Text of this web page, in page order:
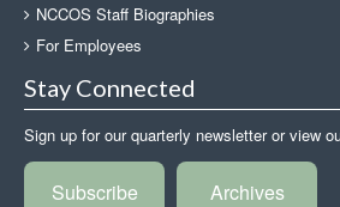
NCCOS Staff Biographies
For Employees
Stay Connected
Sign up for our quarterly newsletter or view
Subscribe Archives